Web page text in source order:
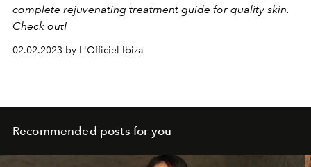
complete rejuvenating treatment guide for quality skin.
Check out!
02.02.2023 by L'Officiel Ibiza
Recommended posts for you